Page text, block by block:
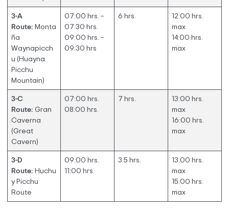
3-A
Route: Monta
ña
Waynapicch
u (Huayna
Picchu
Mountain)
07:00 hrs. –
07:30 hrs.
09:00 hrs. –
09:30 hrs
6 hrs.
12:00 hrs.
max
14:00 hrs.
max
3-C
Route: Gran
Caverna
(Great
Cavern)
07:00 hrs.
08:00 hrs.
7 hrs.
13:00 hrs.
max
16:00 hrs.
max
3-D
Route: Huchu
y Picchu
Route
09:00 hrs.
11:00 hrs.
3.5 hrs.
13:00 hrs.
max
15:00 hrs.
max